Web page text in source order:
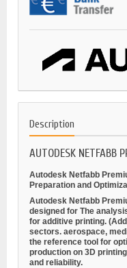
Description
AUTODESK NETFABB
Autodesk Netfabb
Preparation and
Autodesk Netfabb
designed for The
for additive printing.
sectors. aerospace,
the reference tool for
production on 3D
and reliability.